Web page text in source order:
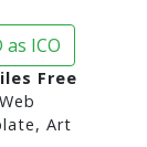
as ICO
Free
Art